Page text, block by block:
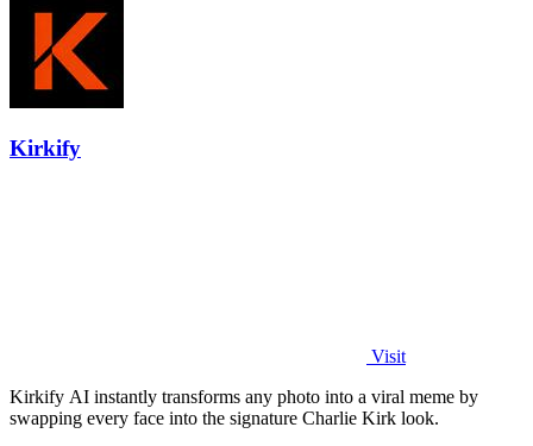
Kirkify
Visit
Kirkify AI instantly transforms any photo into a viral meme by
swapping every face into the signature Charlie Kirk look.